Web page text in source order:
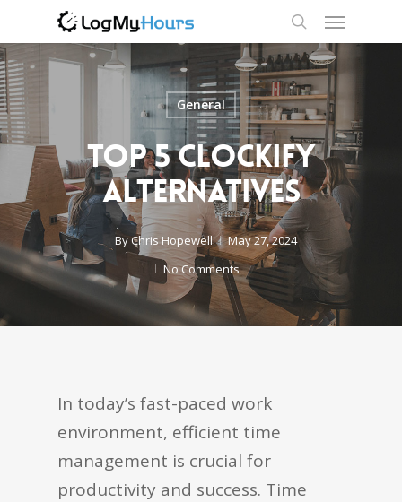
General
Top 5 Clockify
Alternatives
ByChris Hopewell
May 27, 2024
No Comments
In today’s fast-paced work
environment, efficient time
management is crucial for
productivity and success. Time